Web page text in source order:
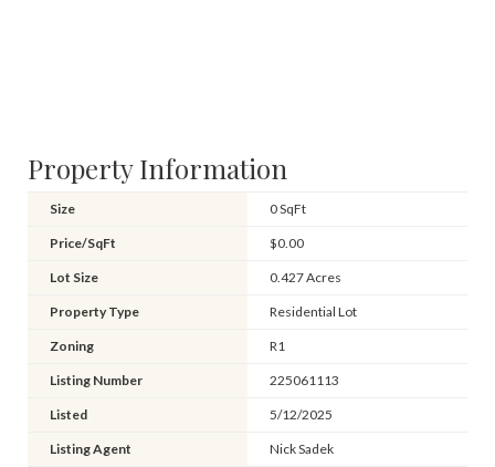
Property Information
Size 0 SqFt
Price/SqFt $0.00
Lot Size 0.427 Acres
Property Type Residential Lot
Zoning R1
Listing Number 225061113
Listed 5/12/2025
Listing Agent Nick Sadek